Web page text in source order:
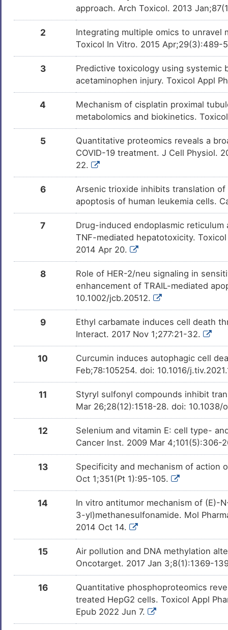
DM9C8NX
Glyphosate
Maleic Acid DM4L0R7
DMRIMLJ
STAUROSPORINONE DMU2H4K
DMTMLRN
Icariside II DM3DB8X
approach. Arch Toxicol. 2013
2
Integrating multiple omics to unravel
Toxicol In Vitro. 2015 Apr;29(3):489-
3
Predictive toxicology using systemic
acetaminophen injury. Toxicol Appl
4
Mechanism of cisplatin proximal
metabolomics and biokinetics.
5
Quantitative proteomics reveals a
COVID-19 treatment. J Cell Physiol.
22.
6
Arsenic trioxide inhibits translation
apoptosis of human leukemia cells.
7
Drug-induced endoplasmic
TNF-mediated hepatotoxicity.
2014 Apr 20.
8
Role of HER-2/neu signaling in
enhancement of TRAIL-mediated
10.1002/jcb.20512.
9
Ethyl carbamate induces cell death
Interact. 2017 Nov 1;277:21-32.
10
Curcumin induces autophagic cell
Feb;78:105254. doi: 10.1016/
11
Styryl sulfonyl compounds inhibit
Mar 26;28(12):1518-28. doi:
12
Selenium and vitamin E: cell type-
Cancer Inst. 2009 Mar 4;101(5):306-
13
Specificity and mechanism of action
Oct 1;351(Pt 1):95-105.
14
In vitro antitumor mechanism of
3-yl)methanesulfonamide. Mol
2014 Oct 14.
15
Air pollution and DNA methylation
Oncotarget. 2017 Jan 3;8(1):1369-
16
Quantitative phosphoproteomics
treated HepG2 cells. Toxicol Appl
Epub 2022 Jun 7.